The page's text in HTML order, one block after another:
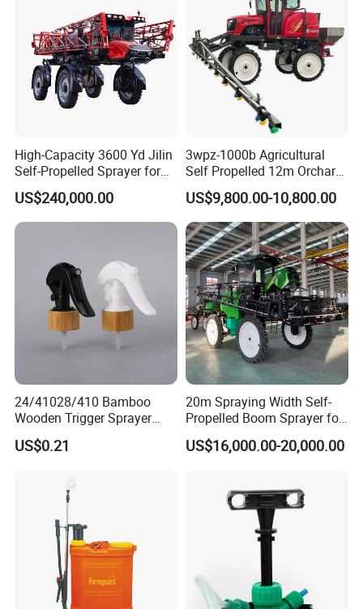
High-Capacity 3600 Yd Jilin
Self-Propelled Sprayer for
Agriculture
US$240,000.00
3wpz-1000b Agricultural
Self Propelled 12m Orchard
Garden Boom Sprayer with
Cab/Farm
Machinery/Agricultural
Sprayer/Tractor
Sprayer/Self Propelled
Sprayer
US$9,800.00-10,800.00
24/41028/410 Bamboo
Wooden Trigger Sprayer
Pump Spray Nozzle for Hair
Care Pump Sprayer Bottle
US$0.21
20m Spraying Width Self-
Propelled Boom Sprayer for
Spraying Potato Wheat
Soybean
US$16,000.00-20,000.00